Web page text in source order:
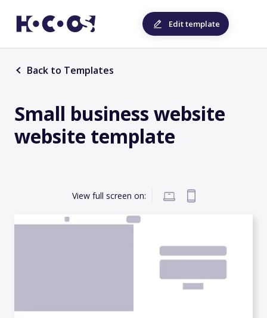
Edit template
Back to Templates
Small business website
website template
View full screen on: